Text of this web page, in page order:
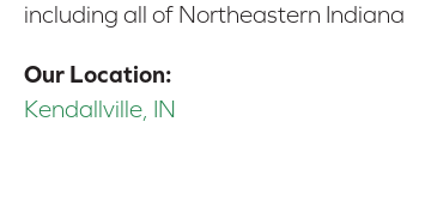
including all of Northeastern Indiana
Our Location:
Kendallville, IN